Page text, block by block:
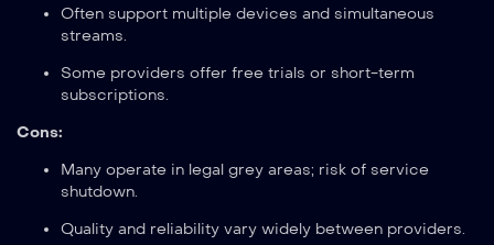
Often support multiple devices and simultaneous
streams.
Some providers offer free trials or short-term
subscriptions.
Cons:
Many operate in legal grey areas; risk of service
shutdown.
Quality and reliability vary widely between providers.